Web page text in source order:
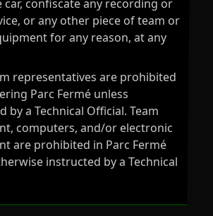
car, confiscate any recording or
or any other piece of team or
for any reason, at any
representatives are prohibited
Parc Fermé unless
by a Technical Official. Team
computers, and/or electronic
are prohibited in Parc Fermé
instructed by a Technical